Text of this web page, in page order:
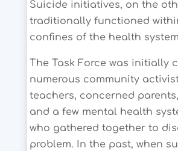
Suicide initiatives, on the
traditionally functioned
confines of the health
The Task Force was initially
numerous community
teachers, concerned
and a few mental health
who gathered together to
problem. In the past, when